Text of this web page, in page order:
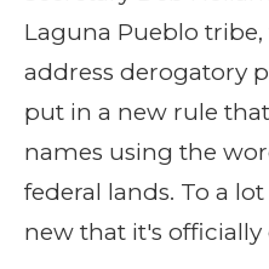
Laguna Pueblo
address derogatory
put in a new rule
names using the
federal lands. To a
new that it's officially